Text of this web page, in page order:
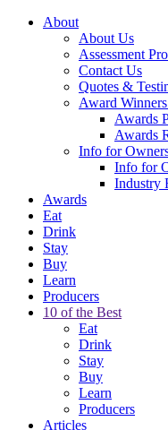
About
About Us
Assessment
Contact Us
Quotes &
Award Winners
Awards
Awards
Info for
Info for
Industry
Awards
Eat
Drink
Stay
Buy
Learn
Producers
10 of the Best
Eat
Drink
Stay
Buy
Learn
Producers
Articles